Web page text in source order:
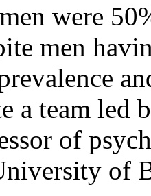
were
men
a team led
of
of